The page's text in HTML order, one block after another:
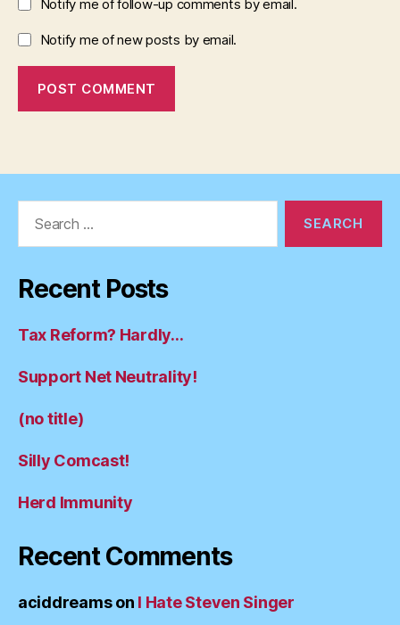
Notify me of follow-up comments by email.
Notify me of new posts by email.
Recent Posts
Tax Reform? Hardly…
Support Net Neutrality!
(no title)
Silly Comcast!
Herd Immunity
Recent Comments
aciddreamson I Hate Steven Singer